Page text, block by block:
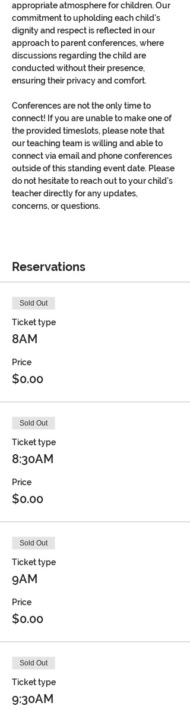
appropriate atmosphere for children. Our
commitment to upholding each child's
dignity and respect is reflected in our
approach to parent conferences, where
discussions regarding the child are
conducted without their presence,
ensuring their privacy and comfort.
Conferences are not the only time to
connect! If you are unable to make one of
the provided timeslots, please note that
our teaching team is willing and able to
connect via email and phone conferences
outside of this standing event date. Please
do not hesitate to reach out to your child's
teacher directly for any updates,
concerns, or questions.
Reservations
Sold Out
Ticket type
8AM
Price
$0.00
Sold Out
Ticket type
8:30AM
Price
$0.00
Sold Out
Ticket type
9AM
Price
$0.00
Sold Out
Ticket type
9:30AM